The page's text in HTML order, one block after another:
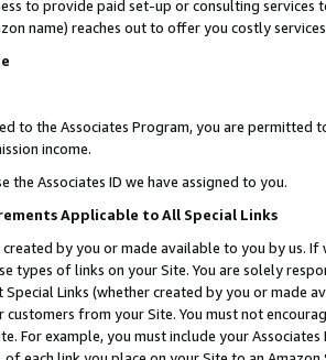
to provide paid set-up or consulting
name) reaches out to offer you costly
to the Associates Program, you are permitted
income.
the Associates ID we have assigned to you.
Applicable to All Special Links
created by you or made available to you by us.
types of links on your Site. You are solely
Special Links (whether created by you or
from your Site. You must not
For example, you must include your